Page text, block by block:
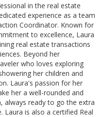
in the real estate
experience as a team
Coordinator. Known for
to excellence, Laura
real estate transactions
Beyond her
who loves exploring
her children and
Laura's passion for her
her a well-rounded and
always ready to go the extra
Laura is also a certified Real